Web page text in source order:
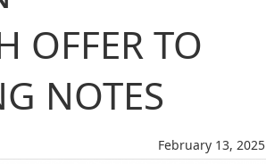
February 13, 2025
OFFER TO
NOTES